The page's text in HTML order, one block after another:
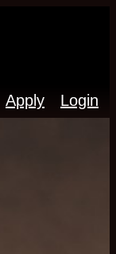
Apply Login